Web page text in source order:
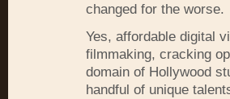
changed for the worse.
Yes, affordable digital
filmmaking, cracking
domain of Hollywood
handful of unique